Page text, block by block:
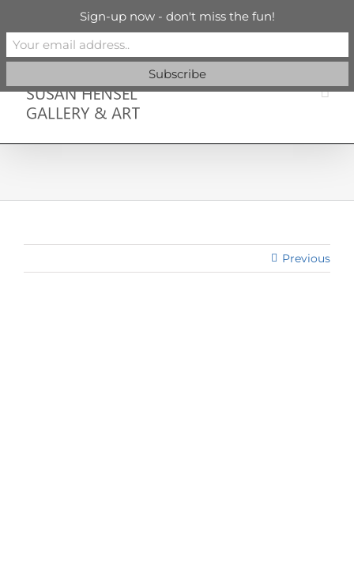
content
info@susanhenselgallery.com
Facebook
Previous
Sign-up now - don't miss the fun!